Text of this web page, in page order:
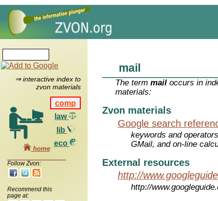
⇒ interactive index to
zvon materials
comp
law
lib
eco
home
Follow Zvon:
Recommend this
page at:
mail
The termmail occurs in
materials:
Zvon materials
Google search
keywords and
GMail, and on-line
External resources
http://
http://